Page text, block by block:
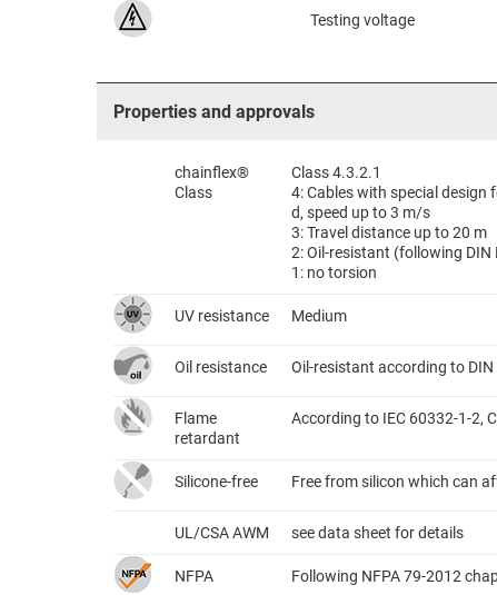
Testing voltage
Properties and approvals
chainflex®
Class
Class 4.3.2.1
4: Cables with special
d, speed up to 3 m/s
3: Travel distance up to 20 m
2: Oil-resistant (following DIN
1: no torsion
UV resistance Medium
Oil resistance Oil-resistant according to DIN
Flame
retardant
According to IEC 60332-1-2,
Silicone-free Free from silicon which can
UL/CSA AWM see data sheet for details
NFPA Following NFPA 79-2012